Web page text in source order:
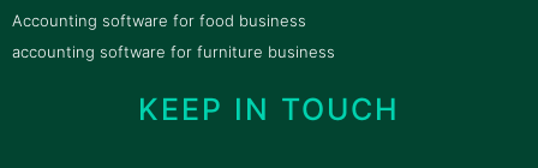
Accounting software for food business
accounting software for furniture business
KEEP IN TOUCH